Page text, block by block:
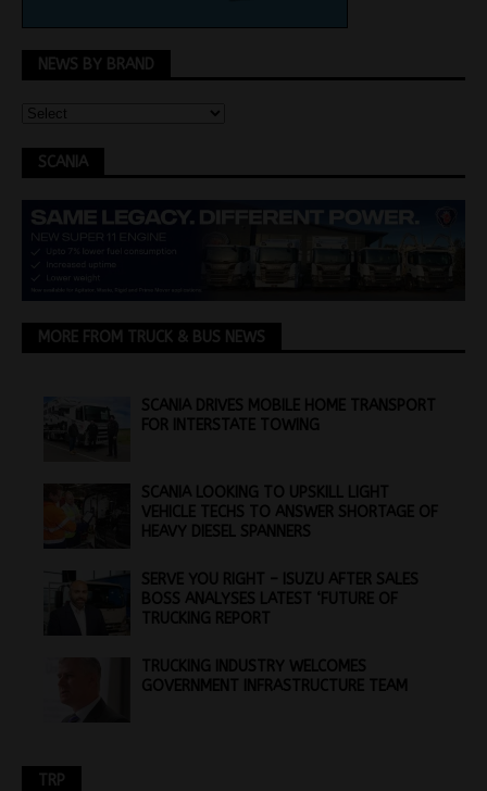
NEWS BY BRAND
SCANIA
MORE FROM TRUCK & BUS NEWS
SCANIA DRIVES MOBILE HOME TRANSPORT
FOR INTERSTATE TOWING
SCANIA LOOKING TO UPSKILL LIGHT
VEHICLE TECHS TO ANSWER SHORTAGE OF
HEAVY DIESEL SPANNERS
SERVE YOU RIGHT – ISUZU AFTER SALES
BOSS ANALYSES LATEST ‘FUTURE OF
TRUCKING REPORT
TRUCKING INDUSTRY WELCOMES
GOVERNMENT INFRASTRUCTURE TEAM
TRP